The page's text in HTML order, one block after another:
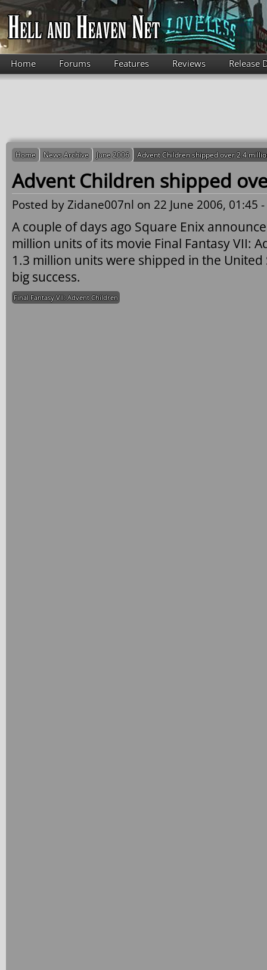
Skip to main content
Home Forums Features Reviews Release
Home News Archive June 2006 Advent Children shipped over 2.4
Advent Children shipped
Posted byZidane007nl on 22 June 2006, 01:45 -
A couple of days ago Square Enix
million units of its movie Final Fantasy VII:
1.3 million units were shipped in the United
big success.
Final Fantasy VII: Advent Children